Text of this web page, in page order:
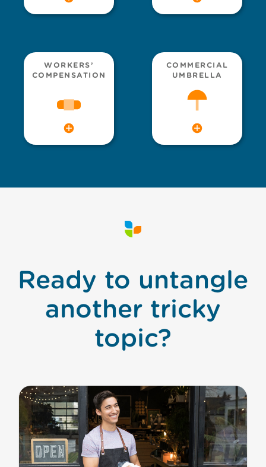
WORKERS’
COMPENSATION
COMMERCIAL
UMBRELLA
Ready to untangle
another tricky
topic?